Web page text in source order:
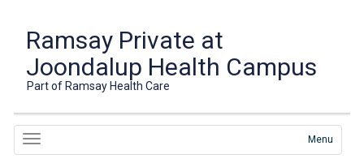
Ramsay Private at
Joondalup Health Campus
Part of Ramsay Health Care
Menu